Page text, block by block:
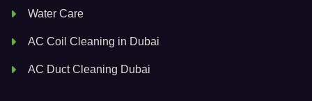
Water Care
AC Coil Cleaning in Dubai
AC Duct Cleaning Dubai